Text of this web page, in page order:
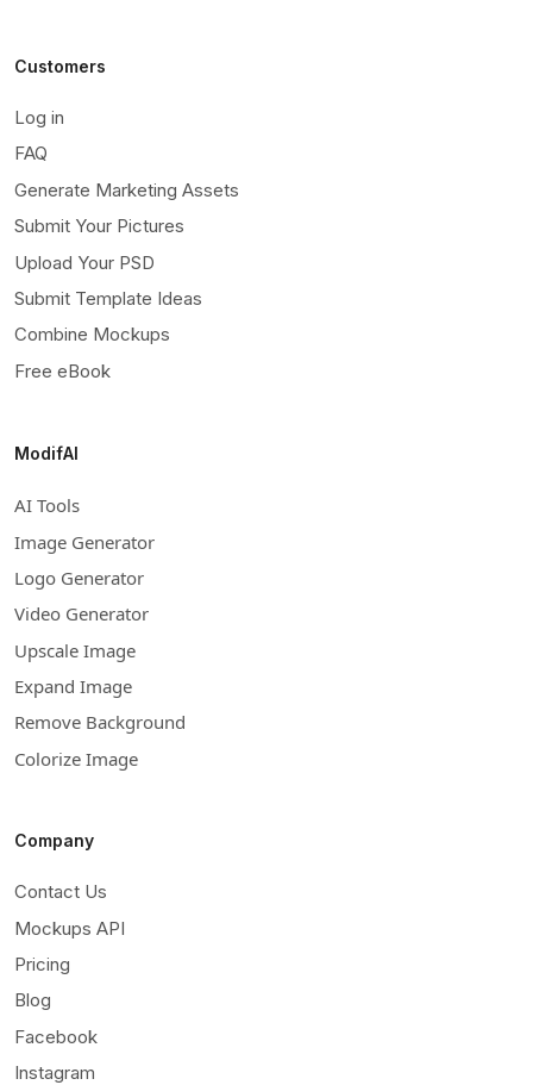
Customers
Log in
FAQ
Generate Marketing Assets
Submit Your Pictures
Upload Your PSD
Submit Template Ideas
Combine Mockups
Free eBook
ModifAI
AI Tools
Image Generator
Logo Generator
Video Generator
Upscale Image
Expand Image
Remove Background
Colorize Image
Company
Contact Us
Mockups API
Pricing
Blog
Facebook
Instagram